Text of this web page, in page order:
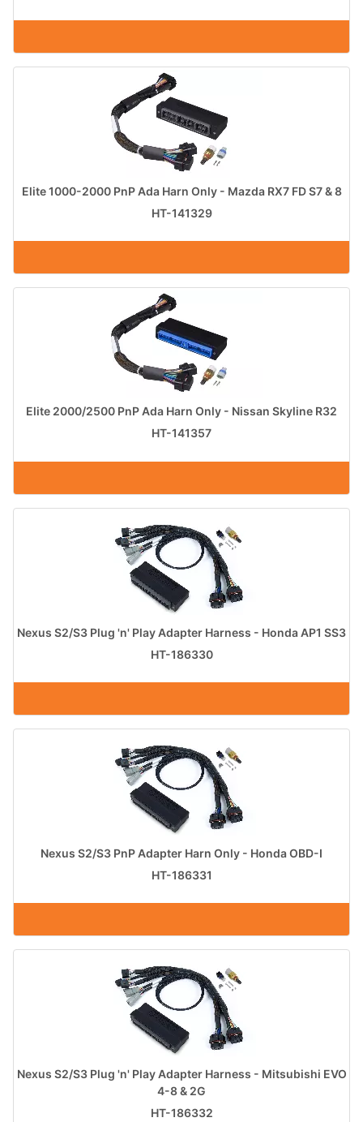
Elite 1000-2000 PnP Ada Harn Only - Mazda RX7 FD S7 & 8
HT-141329
Elite 2000/2500 PnP Ada Harn Only - Nissan Skyline R32
HT-141357
Nexus S2/S3 Plug 'n' Play Adapter Harness - Honda AP1 SS3
HT-186330
Nexus S2/S3 PnP Adapter Harn Only - Honda OBD-I
HT-186331
Nexus S2/S3 Plug 'n' Play Adapter Harness - Mitsubishi EVO
4-8 & 2G
HT-186332